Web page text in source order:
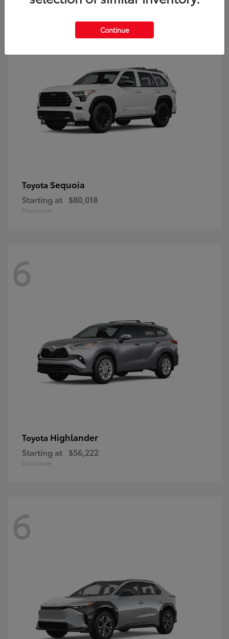
9
Toyota Sequoia
Starting at $80,018
Disclosure
6
Toyota Highlander
Starting at $56,222
Disclosure
6
Continue